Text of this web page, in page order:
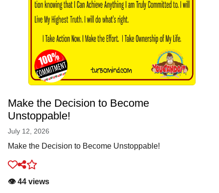
Make the Decision to Become
Unstoppable!
July 12, 2026
Make the Decision to Become Unstoppable!
👁️ 44 views